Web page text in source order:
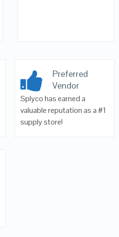
Preferred
Vendor
Splyco has earned a
valuable reputation as a #1
supply store!